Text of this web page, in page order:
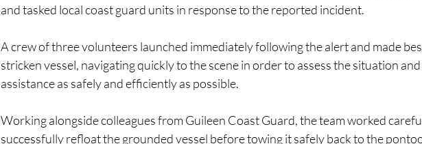
and tasked local coast guard units in response to the reported incident.
A crew of three volunteers launched immediately following the alert and made
stricken vessel, navigating quickly to the scene in order to assess the situation
assistance as safely and efficiently as possible.
Working alongside colleagues from Guileen Coast Guard, the team worked
successfully refloat the grounded vessel before towing it safely back to the